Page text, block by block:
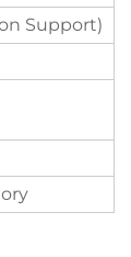
Support)